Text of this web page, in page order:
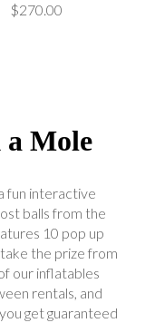
$270.00
a Mole
fun interactive
balls from the
10 pop up
the prize from
our inflatables
rentals, and
get guaranteed